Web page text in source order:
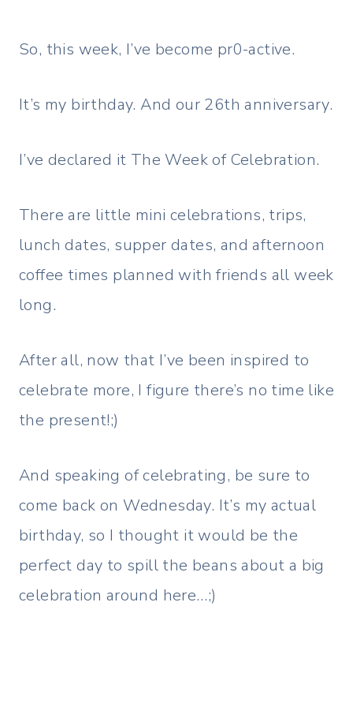
So, this week, I’ve become pr0-active.
It’s my birthday. And our 26th anniversary.
I’ve declared it The Week of Celebration.
There are little mini celebrations, trips,
lunch dates, supper dates, and afternoon
coffee times planned with friends all week
long.
After all, now that I’ve been inspired to
celebrate more, I figure there’s no time like
the present!;)
And speaking of celebrating, be sure to
come back on Wednesday. It’s my actual
birthday, so I thought it would be the
perfect day to spill the beans about a big
celebration around here…;)